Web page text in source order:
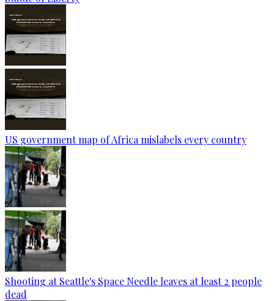
US government map of Africa mislabels every country
Shooting at Seattle's Space Needle leaves at least 2 people
dead